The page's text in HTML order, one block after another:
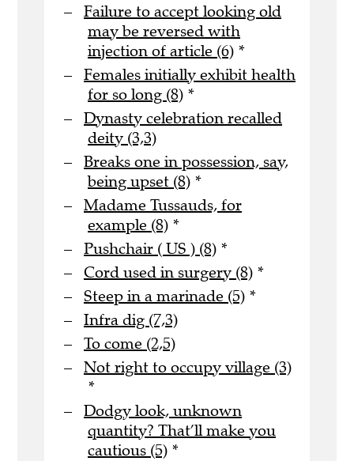
Failure to accept looking old
may be reversed with
injection of article (6) *
Females initially exhibit health
for so long (8) *
Dynasty celebration recalled
deity (3,3)
Breaks one in possession, say,
being upset (8) *
Madame Tussauds, for
example (8) *
Pushchair ( US ) (8) *
Cord used in surgery (8) *
Steep in a marinade (5) *
Infra dig (7,3)
To come (2,5)
Not right to occupy village (3)
*
Dodgy look, unknown
quantity? That’ll make you
cautious (5) *